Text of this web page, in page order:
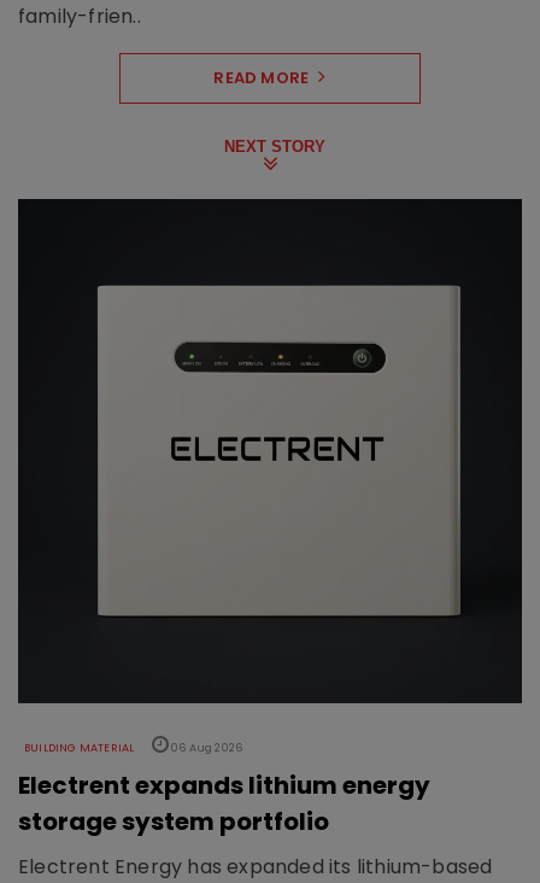
family-frien..
READ MORE
NEXT STORY
BUILDING MATERIAL 06 Aug 2026
Electrent expands lithium energy
storage system portfolio
Electrent Energy has expanded its lithium-based